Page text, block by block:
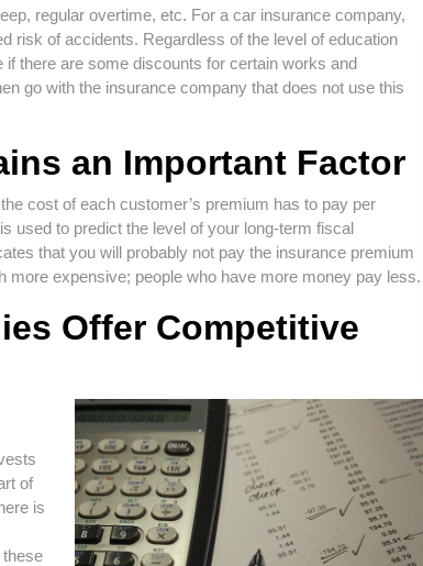
regular overtime, etc. For a car insurance company,
risk of accidents. Regardless of the level of education
there are some discounts for certain works and
go with the insurance company that does not use this
an Important Factor
cost of each customer’s premium has to pay per
used to predict the level of your long-term fiscal
that you will probably not pay the insurance premium
expensive; people who have more money pay less.
Offer Competitive
of
is